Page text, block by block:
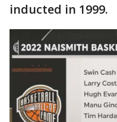
inducted in 1999.